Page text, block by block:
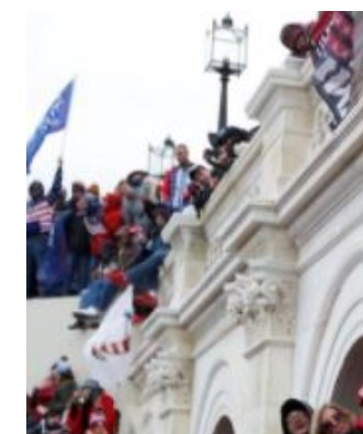
corporate@standardmedia.co.ke